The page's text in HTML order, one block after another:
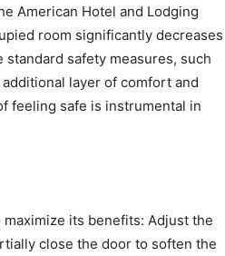
American Hotel and Lodging
room significantly decreases
safety measures, such
layer of comfort and
feeling safe is instrumental in
its benefits: Adjust the
close the door to soften the